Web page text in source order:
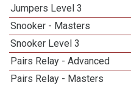
Jumpers Level 3
Snooker - Masters
Snooker Level 3
Pairs Relay - Advanced
Pairs Relay - Masters